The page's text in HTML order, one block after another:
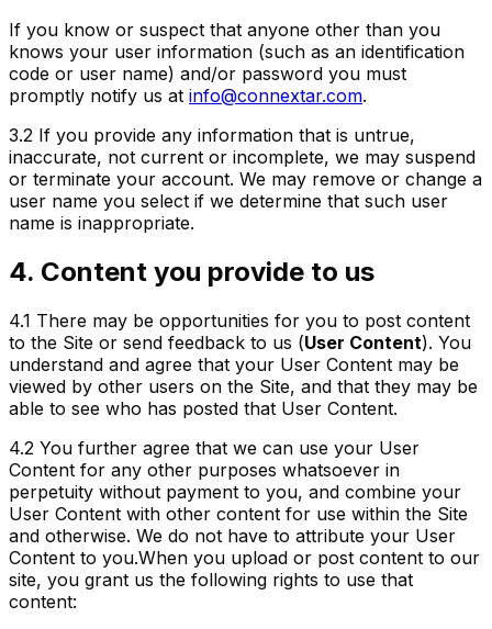
If you know or suspect that anyone other than you
knows your user information (such as an identification
code or user name) and/or password you must
promptly notify us at info@connextar.com.
3.2 If you provide any information that is untrue,
inaccurate, not current or incomplete, we may suspend
or terminate your account. We may remove or change a
user name you select if we determine that such user
name is inappropriate.
4. Content you provide to us
4.1 There may be opportunities for you to post content
to the Site or send feedback to us (User Content). You
understand and agree that your User Content may be
viewed by other users on the Site, and that they may be
able to see who has posted that User Content.
4.2 You further agree that we can use your User
Content for any other purposes whatsoever in
perpetuity without payment to you, and combine your
User Content with other content for use within the Site
and otherwise. We do not have to attribute your User
Content to you.When you upload or post content to our
site, you grant us the following rights to use that
content: